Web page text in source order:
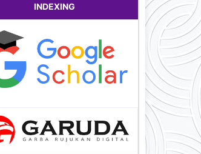
INDEXING